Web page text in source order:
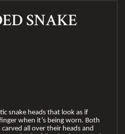
SNAKE
snake heads that look as if
when it’s being worn. Both
all over their heads and